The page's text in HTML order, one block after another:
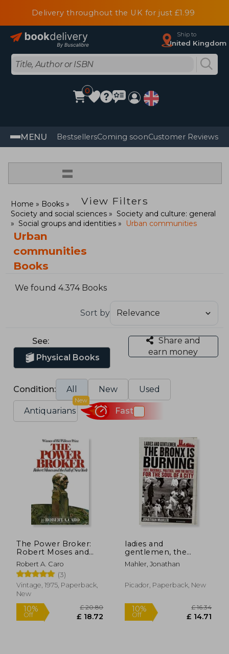
Delivery throughout the UK for just £1.99
Ship to
United Kingdom
0
MENU BestsellersComing soonCustomer Reviews
=
View Filters
Home
Books
Society and social sciences
Society and culture: general
Social groups and identities
Urban communities
Urban
communities
Books
We found 4.374 Books
Sort by
See:
Physical Books
Share and
earn money
Condition: All New Used
Antiquarians
New
Fast
The Power Broker:
Robert Moses and
the Fall of new York
Robert A. Caro
(3)
Vintage, 1975, Paperback,
New
ladies and
gentlemen, the
bronx is
burning,1977,
the battle for the
Mahler, Jonathan
Picador, Paperback, New